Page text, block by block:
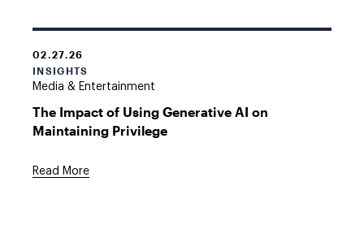
02.27.26
INSIGHTS
Media & Entertainment
The Impact of Using Generative AI on
Maintaining Privilege
Read More